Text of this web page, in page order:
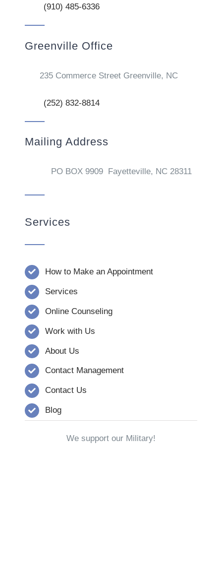
(910) 485-6336
Greenville Office
235 Commerce Street Greenville, NC
(252) 832-8814
Mailing Address
PO BOX 9909 Fayetteville, NC 28311
Services
How to Make an Appointment
Services
Online Counseling
Work with Us
About Us
Contact Management
Contact Us
Blog
We support our Military!